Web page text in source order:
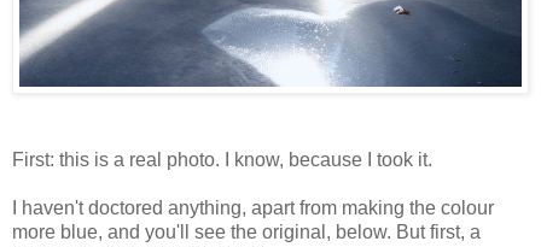
First: this is a real photo. I know, because I took it.
I haven't doctored anything, apart from making the colour
more blue, and you'll see the original, below. But first, a